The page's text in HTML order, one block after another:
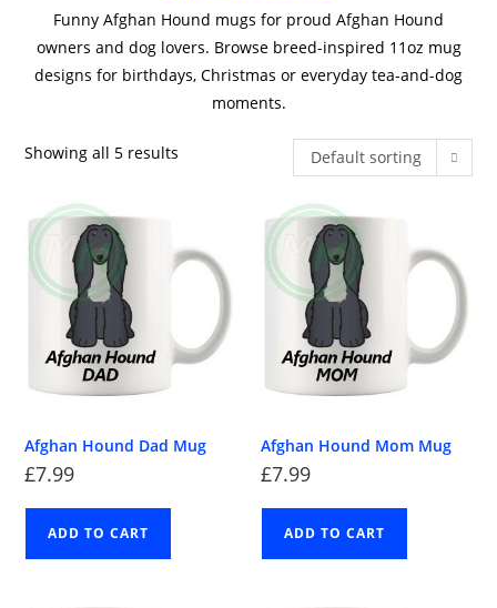
Funny Afghan Hound mugs for proud Afghan Hound
owners and dog lovers. Browse breed-inspired 11oz mug
designs for birthdays, Christmas or everyday tea-and-dog
moments.
Showing all 5 results Default sorting
Afghan Hound Dad Mug
£7.99
ADD TO CART
Afghan Hound Mom Mug
£7.99
ADD TO CART